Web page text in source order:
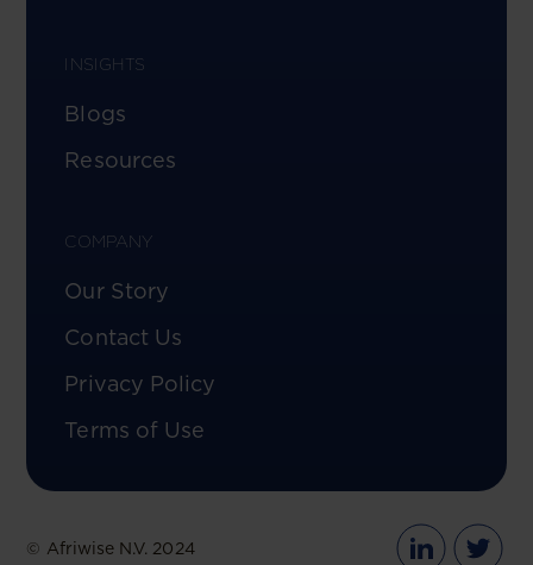
INSIGHTS
Blogs
Resources
COMPANY
Our Story
Contact Us
Privacy Policy
Terms of Use
© Afriwise N.V. 2024